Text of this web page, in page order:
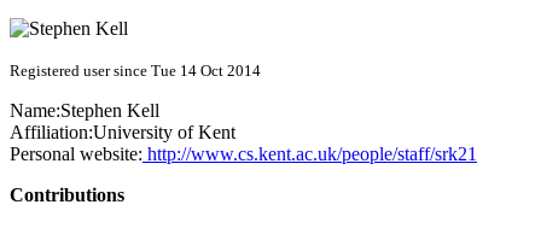
Registered user since Tue 14 Oct 2014
Name:Stephen Kell
Affiliation:University of Kent
Personal website: http://www.cs.kent.ac.uk/people/staff/srk21
Contributions